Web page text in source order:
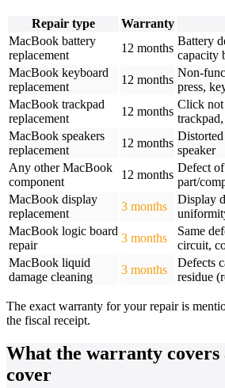
Repair type Warranty
MacBook battery
replacement
12 months
Battery
capacity
MacBook keyboard
replacement
12 months
Non-
press,
MacBook trackpad
replacement
12 months
Click not
MacBook speakers
replacement
12 months
speaker
Any other MacBook
component
12 months
Defect
part/
MacBook display
replacement
3 months
Display
MacBook logic board
repair
3 months
Same
circuit,
MacBook liquid
damage cleaning
3 months
Defects
residue
The exact warranty for your repair is
the fiscal receipt.
What the warranty covers
cover